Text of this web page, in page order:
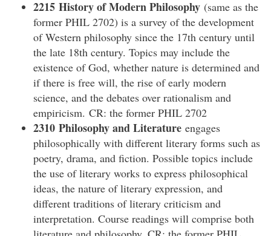
2215 History of Modern Philosophy (same as the
former PHIL 2702) is a survey of the development
of Western philosophy since the 17th century until
the late 18th century. Topics may include the
existence of God, whether nature is determined and
if there is free will, the rise of early modern
science, and the debates over rationalism and
empiricism. CR: the former PHIL 2702
2310 Philosophy and Literature engages
philosophically with different literary forms such as
poetry, drama, and fiction. Possible topics include
the use of literary works to express philosophical
ideas, the nature of literary expression, and
different traditions of literary criticism and
interpretation. Course readings will comprise both